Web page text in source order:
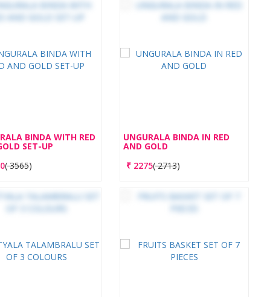
BINDA WITH RED
SET-UP
(3565)
UNGURALA BINDA IN RED
AND GOLD
₹ 2275(2713)